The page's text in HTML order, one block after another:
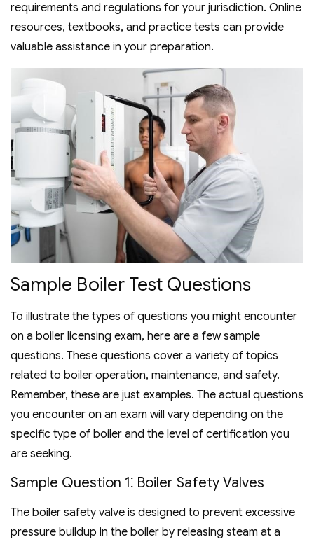
requirements and regulations for your jurisdiction. Online
resources‚ textbooks‚ and practice tests can provide
valuable assistance in your preparation.
Sample Boiler Test Questions
To illustrate the types of questions you might encounter
on a boiler licensing exam‚ here are a few sample
questions. These questions cover a variety of topics
related to boiler operation‚ maintenance‚ and safety.
Remember‚ these are just examples. The actual questions
you encounter on an exam will vary depending on the
specific type of boiler and the level of certification you
are seeking.
Sample Question 1⁚ Boiler Safety Valves
The boiler safety valve is designed to prevent excessive
pressure buildup in the boiler by releasing steam at a